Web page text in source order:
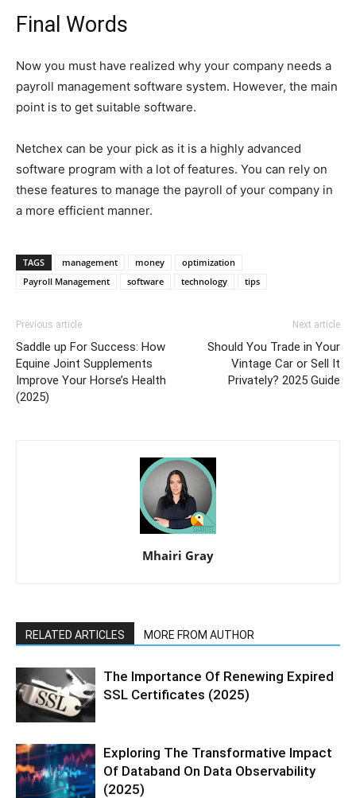
Final Words
Now you must have realized why your company needs a
payroll management software system. However, the main
point is to get suitable software.
Netchex can be your pick as it is a highly advanced
software program with a lot of features. You can rely on
these features to manage the payroll of your company in
a more efficient manner.
TAGS management money
optimization
Payroll Management
software technology tips
Previous article
Saddle up For Success: How
Equine Joint Supplements
Improve Your Horse’s Health
(2025)
Next article
Should You Trade in Your
Vintage Car or Sell It
Privately? 2025 Guide
Mhairi Gray
RELATED ARTICLES MORE FROM AUTHOR
The Importance Of Renewing Expired
SSL Certificates (2025)
Exploring The Transformative Impact
Of Databand On Data Observability
(2025)